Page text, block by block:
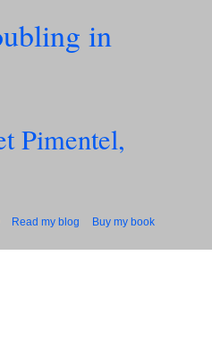
in
Pimentel,
Read my blog Buy my book